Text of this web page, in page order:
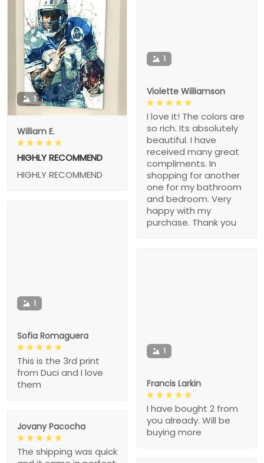
1
William E.
HIGHLY RECOMMEND
HIGHLY RECOMMEND
1
Violette Williamson
I love it! The colors are
so rich. Its absolutely
beautiful. I have
received many great
compliments. In
shopping for another
one for my bathroom
and bedroom. Very
happy with my
purchase. Thank you
1
Sofia Romaguera
This is the 3rd print
from Duci and I love
them
1
Francis Larkin
I have bought 2 from
you already. Will be
buying more
Jovany Pacocha
The shipping was quick